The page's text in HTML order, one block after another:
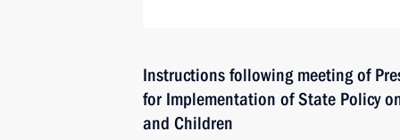
Instructions following meeting of
for Implementation of State Policy
and Children